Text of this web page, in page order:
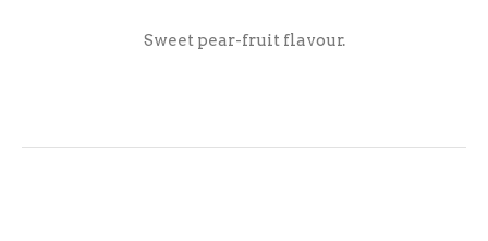
Sweet pear-fruit flavour.